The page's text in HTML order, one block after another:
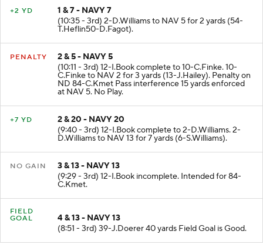
1 & 7 - NAVY 7
(10:35 - 3rd) 2-D.Williams to NAV 5 for 2 yards (54-
T.Heflin50-D.Fagot).
2 & 5 - NAVY 5
(10:11 - 3rd) 12-I.Book complete to 10-C.Finke. 10-
C.Finke to NAV 2 for 3 yards (13-J.Hailey). Penalty on
ND 84-C.Kmet Pass interference 15 yards enforced
at NAV 5. No Play.
2 & 20 - NAVY 20
(9:40 - 3rd) 12-I.Book complete to 2-D.Williams. 2-
D.Williams to NAV 13 for 7 yards (6-S.Williams).
3 & 13 - NAVY 13
(9:29 - 3rd) 12-I.Book incomplete. Intended for 84-
C.Kmet.
FIELD
4 & 13 - NAVY 13
(8:51 - 3rd) 39-J.Doerer 40 yards Field Goal is Good.